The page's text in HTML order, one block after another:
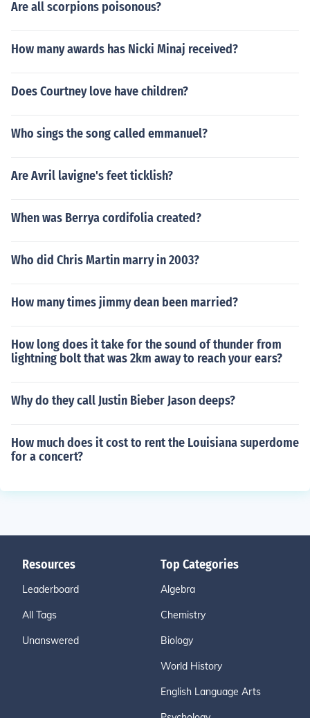
Are all scorpions poisonous?
How many awards has Nicki Minaj received?
Does Courtney love have children?
Who sings the song called emmanuel?
Are Avril lavigne's feet ticklish?
When was Berrya cordifolia created?
Who did Chris Martin marry in 2003?
How many times jimmy dean been married?
How long does it take for the sound of thunder from
lightning bolt that was 2km away to reach your ears?
Why do they call Justin Bieber Jason deeps?
How much does it cost to rent the Louisiana superdome
for a concert?
Resources
Leaderboard
All Tags
Unanswered
Top Categories
Algebra
Chemistry
Biology
World History
English Language Arts